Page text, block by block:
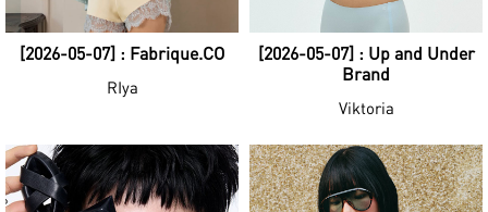
[2026-05-07] : Fabrique.CO
RIya
[2026-05-07] : Up and Under
Brand
Viktoria